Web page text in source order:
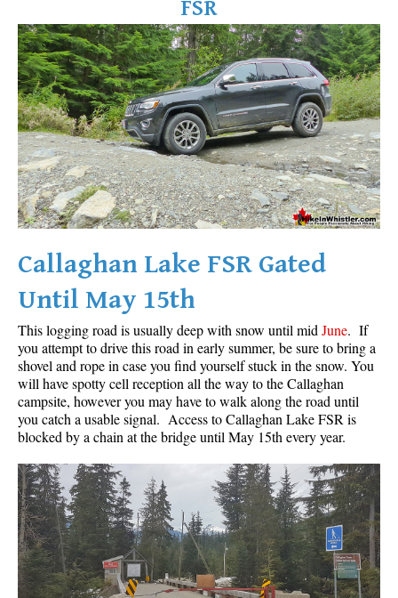
FSR
Callaghan Lake FSR Gated
Until May 15th
This logging road is usually deep with snow until mid June. If
you attempt to drive this road in early summer, be sure to bring a
shovel and rope in case you find yourself stuck in the snow. You
will have spotty cell reception all the way to the Callaghan
campsite, however you may have to walk along the road until
you catch a usable signal. Access to Callaghan Lake FSR is
blocked by a chain at the bridge until May 15th every year.